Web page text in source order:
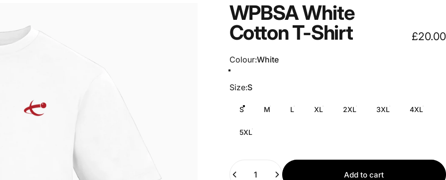
WPBSAWhite
CottonT-Shirt £20.00
Colour
Colour:White
Size
Size:S
S M L XL 2XL 3XL 4XL
5XL
Quantity
Add to cart